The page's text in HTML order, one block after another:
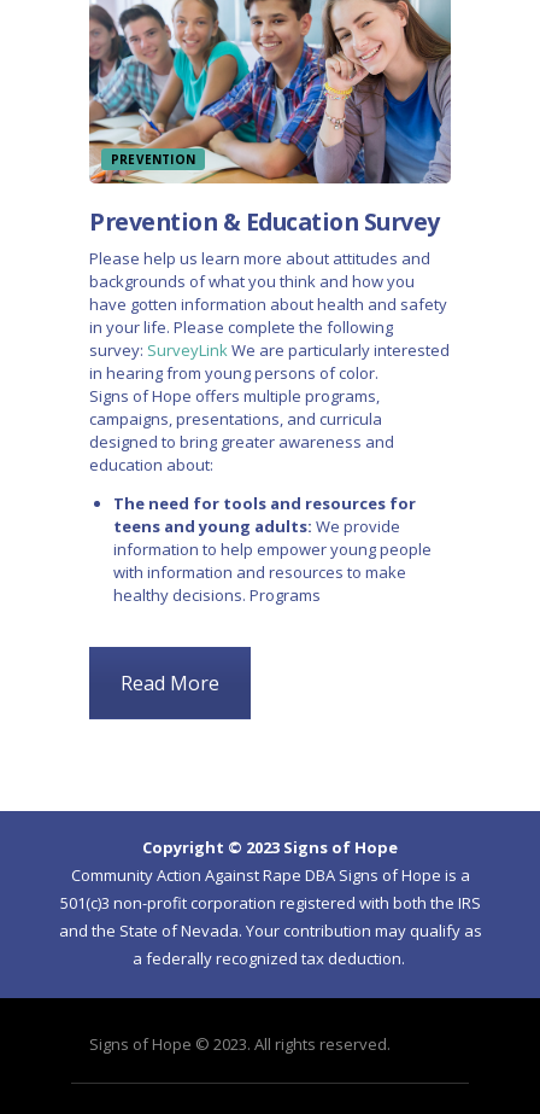
PREVENTION
Prevention & Education Survey
Please help us learn more about attitudes and
backgrounds of what you think and how you
have gotten information about health and safety
in your life. Please complete the following
survey: SurveyLinkWe are particularly interested
in hearing from young persons of color.
Signs of Hope offers multiple programs,
campaigns, presentations, and curricula
designed to bring greater awareness and
education about:
The need for tools and resources for
teens and young adults: We provide
information to help empower young people
with information and resources to make
healthy decisions. Programs
Read More
Copyright © 2023 Signs of Hope
Community Action Against Rape DBA Signs of Hope is a
501(c)3 non-profit corporation registered with both the IRS
and the State of Nevada. Your contribution may qualify as
a federally recognized tax deduction.
Signs of Hope © 2023. All rights reserved.